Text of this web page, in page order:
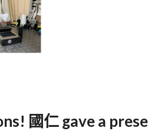
國仁 gave a